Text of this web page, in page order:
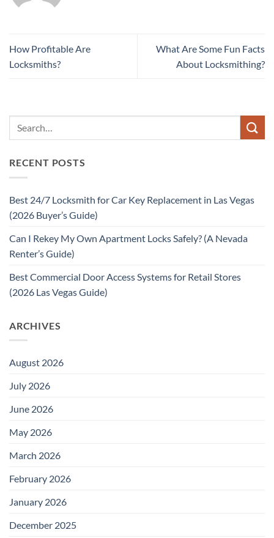
How Profitable Are
Locksmiths?
What Are Some Fun Facts
About Locksmithing?
RECENT POSTS
Best 24/7 Locksmith for Car Key Replacement in Las Vegas
(2026 Buyer’s Guide)
Can I Rekey My Own Apartment Locks Safely? (A Nevada
Renter’s Guide)
Best Commercial Door Access Systems for Retail Stores
(2026 Las Vegas Guide)
ARCHIVES
August 2026
July 2026
June 2026
May 2026
March 2026
February 2026
January 2026
December 2025